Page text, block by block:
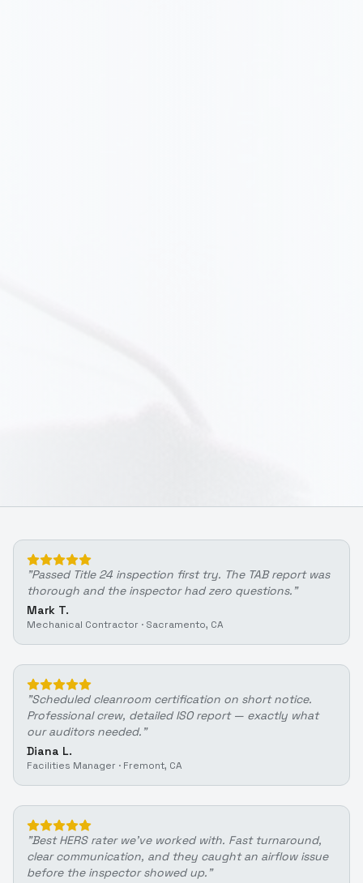
"Passed Title 24 inspection first try. The TAB report was
thorough and the inspector had zero questions. "
Mark T.
Mechanical Contractor · Sacramento, CA
"Scheduled cleanroom certification on short notice.
Professional crew, detailed ISO report — exactly what
our auditors needed. "
Diana L.
Facilities Manager · Fremont, CA
"Best HERS rater we've worked with. Fast turnaround,
clear communication, and they caught an airflow issue
before the inspector showed up. "